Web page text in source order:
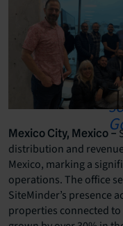
Mexico City, Mexico –
distribution and
Mexico, marking a
operations. The office
SiteMinder’s presence
properties connected